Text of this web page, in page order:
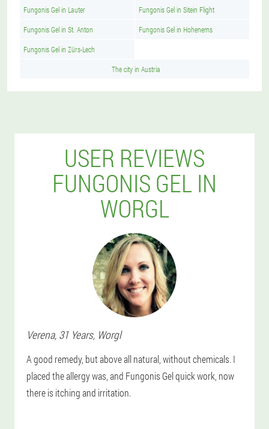
Fungonis Gel in Lauter Fungonis Gel in Sitein Flight
Fungonis Gel in St. Anton Fungonis Gel in Hohenems
Fungonis Gel in Zürs-Lech
The city in Austria
USER REVIEWS
FUNGONIS GEL IN
WORGL
Verena, 31 Years, Worgl
A good remedy, but above all natural, without chemicals. I
placed the allergy was, and Fungonis Gel quick work, now
there is itching and irritation.